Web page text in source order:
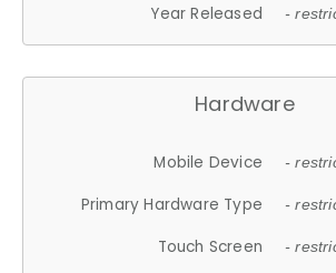
Year Released -
Hardware
Mobile Device -
Primary Hardware Type -
Touch Screen -